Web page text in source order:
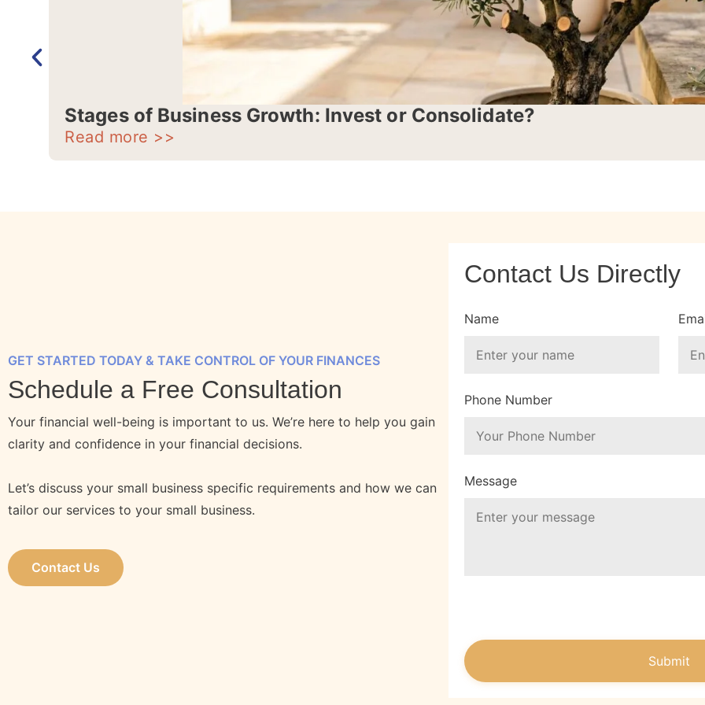
Stages of Business Growth: Invest or Consolidate?
Read more >>
GET STARTED TODAY & TAKE CONTROL OF YOUR FINANCES
Schedule a Free Consultation
Your financial well-being is important to us. We’re here to help you gain
clarity and confidence in your financial decisions.
Let’s discuss your small business specific requirements and how we can
tailor our services to your small business.
Contact Us
Contact Us Directly
Name
Phone Number
Message